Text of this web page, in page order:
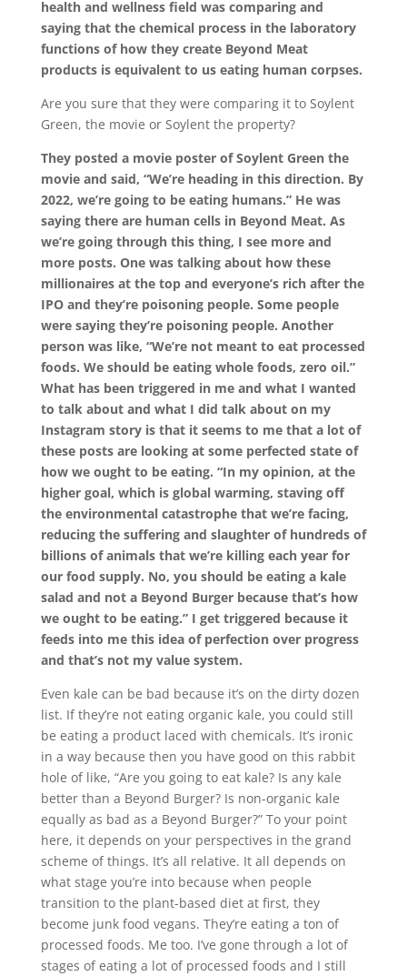
health and wellness field was comparing and
saying that the chemical process in the laboratory
functions of how they create Beyond Meat
products is equivalent to us eating human corpses.
Are you sure that they were comparing it to Soylent
Green, the movie or Soylent the property?
They posted a movie poster of Soylent Green the
movie and said, “We’re heading in this direction. By
2022, we’re going to be eating humans.” He was
saying there are human cells in Beyond Meat. As
we’re going through this thing, I see more and
more posts. One was talking about how these
millionaires at the top and everyone’s rich after the
IPO and they’re poisoning people. Some people
were saying they’re poisoning people. Another
person was like, “We’re not meant to eat processed
foods. We should be eating whole foods, zero oil.”
What has been triggered in me and what I wanted
to talk about and what I did talk about on my
Instagram story is that it seems to me that a lot of
these posts are looking at some perfected state of
how we ought to be eating. “In my opinion, at the
higher goal, which is global warming, staving off
the environmental catastrophe that we’re facing,
reducing the suffering and slaughter of hundreds of
billions of animals that we’re killing each year for
our food supply. No, you should be eating a kale
salad and not a Beyond Burger because that’s how
we ought to be eating.” I get triggered because it
feeds into me this idea of perfection over progress
and that’s not my value system.
Even kale can be bad because it’s on the dirty dozen
list. If they’re not eating organic kale, you could still
be eating a product laced with chemicals. It’s ironic
in a way because then you have good on this rabbit
hole of like, “Are you going to eat kale? Is any kale
better than a Beyond Burger? Is non-organic kale
equally as bad as a Beyond Burger?” To your point
here, it depends on your perspectives in the grand
scheme of things. It’s all relative. It all depends on
what stage you’re into because when people
transition to the plant-based diet at first, they
become junk food vegans. They’re eating a ton of
processed foods. Me too. I’ve gone through a lot of
stages of eating a lot of processed foods and I still